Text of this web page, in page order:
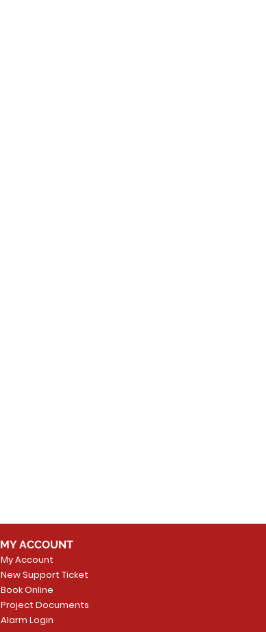
MY ACCOUNT
My Account
New Support Ticket
Book Online
Project Documents
Alarm Login